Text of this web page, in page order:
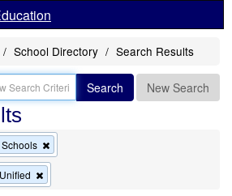
School Directory Search Results
Search New Search
this
this